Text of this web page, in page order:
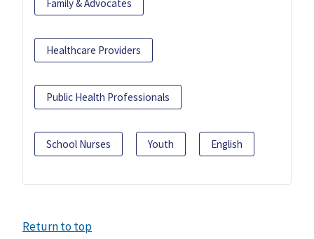
Family & Advocates
Healthcare Providers
Public Health Professionals
School Nurses Youth English
Return to top